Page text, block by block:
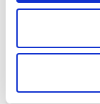
LDIF26
Leicester Comedy